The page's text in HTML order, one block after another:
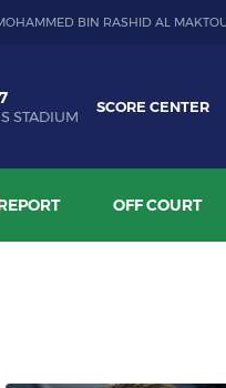
BIN RASHID AL
STADIUM
SCORE CENTER
OFF COURT